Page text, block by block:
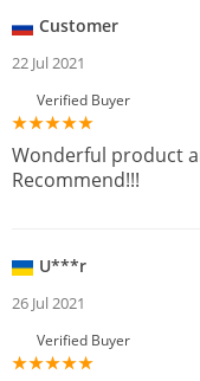
Customer
22 Jul 2021
Verified Buyer
Wonderful product
Recommend!!!
U***r
26 Jul 2021
Verified Buyer